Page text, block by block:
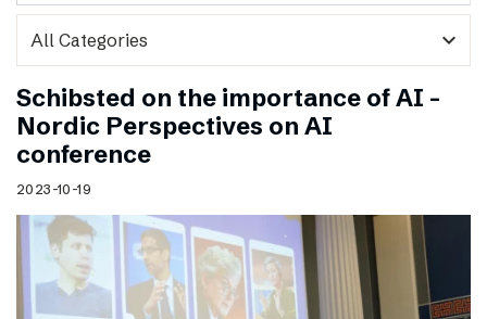
expand_more
Schibsted on the importance of AI –
Nordic Perspectives on AI
conference
2023-10-19